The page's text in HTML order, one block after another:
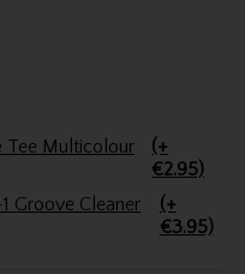
Tee Multicolour
(+
€2.95)
Groove Cleaner
(+
€3.95)